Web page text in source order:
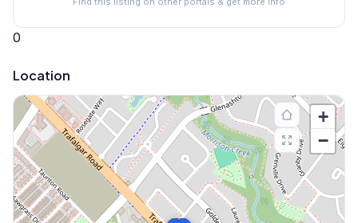
0
Location
+
−